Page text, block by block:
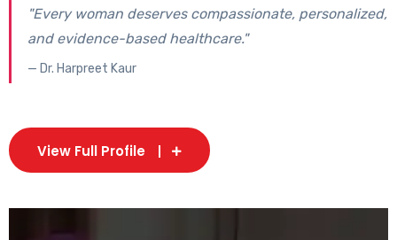
"Every woman deserves compassionate, personalized,
and evidence-based healthcare."
— Dr. Harpreet Kaur
View Full Profile